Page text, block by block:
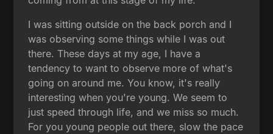
I was sitting outside on the back porch and I
was observing some things while I was out
there. These days at my age, I have a
tendency to want to observe more of what's
going on around me. You know, it's really
interesting when you're young. We seem to
just speed through life, and we miss so much.
For you young people out there, slow the pace